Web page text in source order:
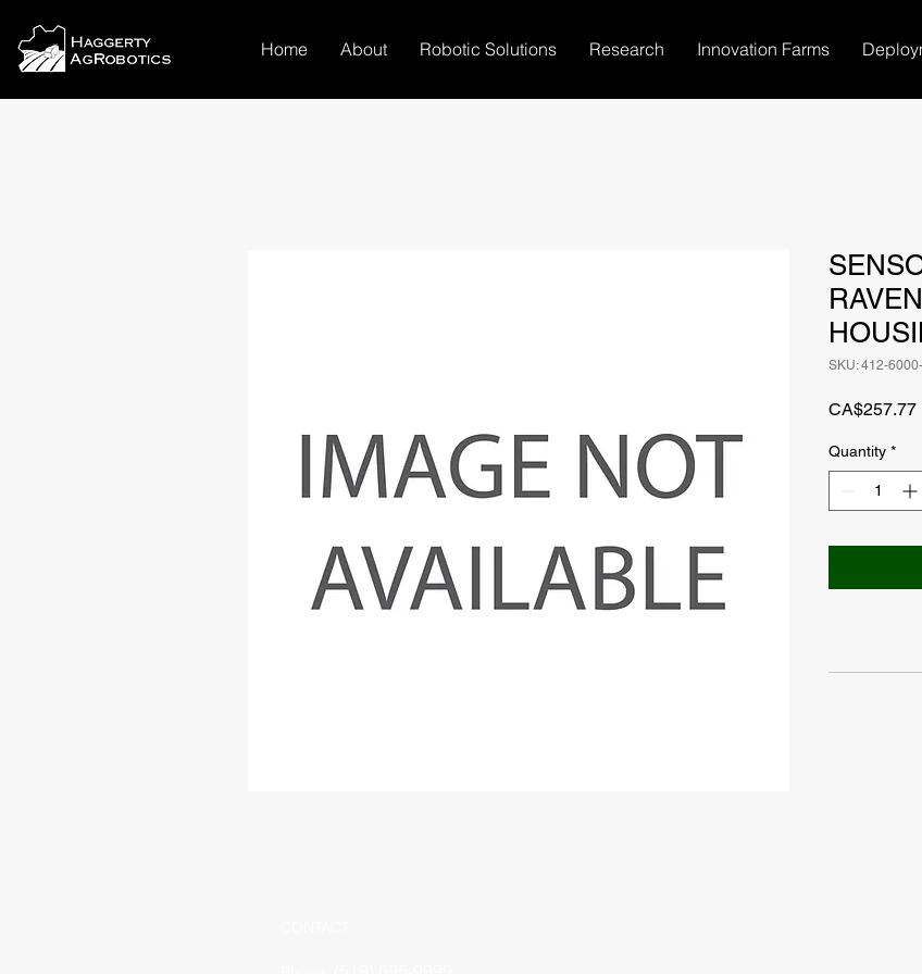
Home About Robotic Solutions Research Innovation Farms
SKU: 412-
CA$257.77
Quantity *